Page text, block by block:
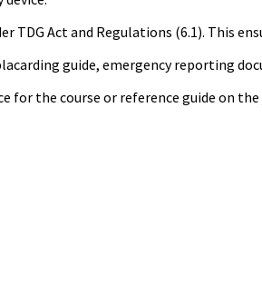
TDG Act and Regulations (6.1). This
guide, emergency reporting
for the course or reference guide on